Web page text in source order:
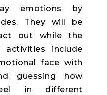
emotions by
They will be
out while the
activities include
face with
guessing how
in different